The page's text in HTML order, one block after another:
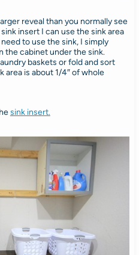
reveal than you normally see
insert I can use the sink area
to use the sink, I simply
the cabinet under the sink.
baskets or fold and sort
area is about 1/4″ of whole
sink insert.